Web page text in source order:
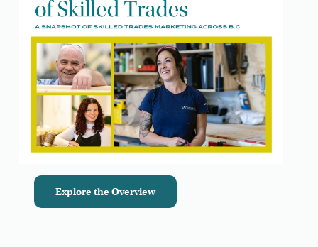
Explore the Overview